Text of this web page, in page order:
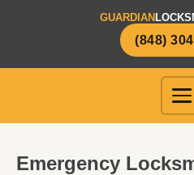
GUARDIAN
(848)
Emergency